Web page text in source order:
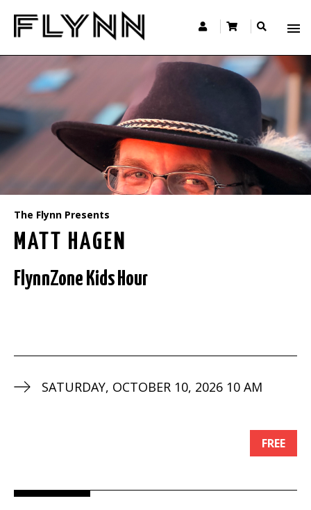
The Flynn Presents
MATT HAGEN
FlynnZone Kids Hour
SATURDAY, OCTOBER 10, 2026 10 AM
FREE